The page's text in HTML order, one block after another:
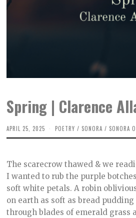
Spring | Clarence
APRIL 25, 2025
P
2
2
,
2
2
5
POETRY / SONORA / SONORA
The scarecrow thawed & we
I wanted to rub the purple
soft white petals. A robin
on earth as soft as bread
through blades of emerald grass